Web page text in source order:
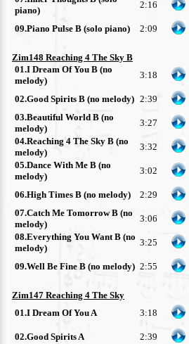
piano)
2:16
09.Piano Pulse B (solo piano)
2:09
Zim148 Reaching 4 The Sky B
01.I Dream Of You B (no
melody)
3:18
02.Good Spirits B (no melody) 2:39
03.Beautiful World B (no
melody)
3:27
04.Reaching 4 The Sky B (no
melody)
3:32
05.Dance With Me B (no
melody)
3:02
06.High Times B (no melody)
2:29
07.Catch Me Tomorrow B (no
melody)
3:06
08.Everything You Want B (no
melody)
3:25
09.Well Be Fine B (no melody) 2:55
Zim147 Reaching 4 The Sky
01.I Dream Of You A
3:18
02.Good Spirits A 2:39